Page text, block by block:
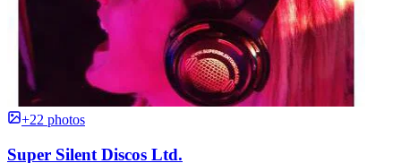
+22 photos
Super Silent Discos Ltd.